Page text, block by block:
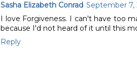
Sasha Elizabeth Conrad September 7,
I love Forgiveness. I can't have too
because I'd not heard of it until this
Reply